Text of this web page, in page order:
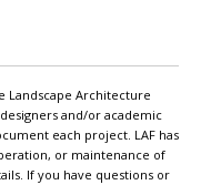
Landscape Architecture
and/or academic
each project. LAF has
or maintenance of
If you have questions or